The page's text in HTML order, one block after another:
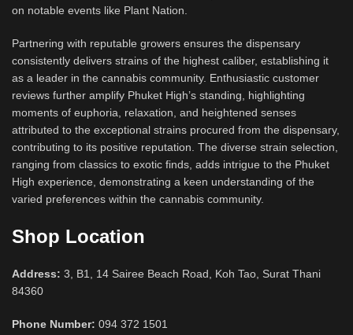
on notable events like Plant Nation.
Partnering with reputable growers ensures the dispensary
consistently delivers strains of the highest caliber, establishing it
as a leader in the cannabis community. Enthusiastic customer
reviews further amplify Phuket High’s standing, highlighting
moments of euphoria, relaxation, and heightened senses
attributed to the exceptional strains procured from the dispensary,
contributing to its positive reputation. The diverse strain selection,
ranging from classics to exotic finds, adds intrigue to the Phuket
High experience, demonstrating a keen understanding of the
varied preferences within the cannabis community.
Shop Location
Address: 3, B1, 14 Sairee Beach Road, Koh Tao, Surat Thani
84360
Phone Number: 094 372 1501